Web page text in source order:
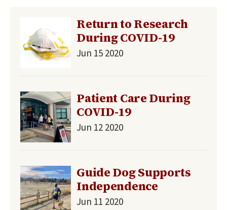
Return to Research
During COVID-19
Jun 15 2020
Patient Care During
COVID-19
Jun 12 2020
Guide Dog Supports
Independence
Jun 11 2020